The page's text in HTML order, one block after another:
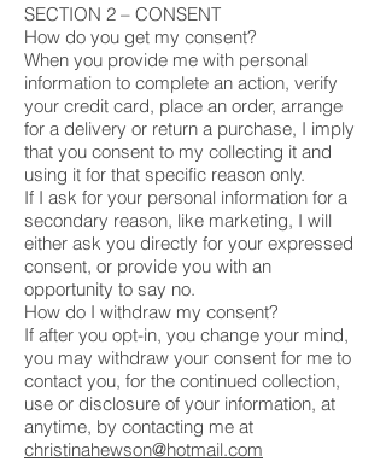
SECTION 2 – CONSENT
How do you get my consent?
When you provide me with personal
information to complete an action, verify
your credit card, place an order, arrange
for a delivery or return a purchase, I imply
that you consent to my collecting it and
using it for that specific reason only.
If I ask for your personal information for a
secondary reason, like marketing, I will
either ask you directly for your expressed
consent, or provide you with an
opportunity to say no.
How do I withdraw my consent?
If after you opt-in, you change your mind,
you may withdraw your consent for me to
contact you, for the continued collection,
use or disclosure of your information, at
anytime, by contacting me at
christinahewson@hotmail.com